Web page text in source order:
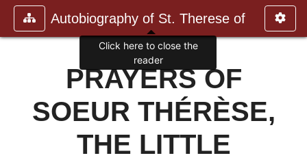
Autobiography of St. Therese of
PRAYERS OF
SOEUR THÉRÈSE,
THE LITTLE
Click here to close the
reader